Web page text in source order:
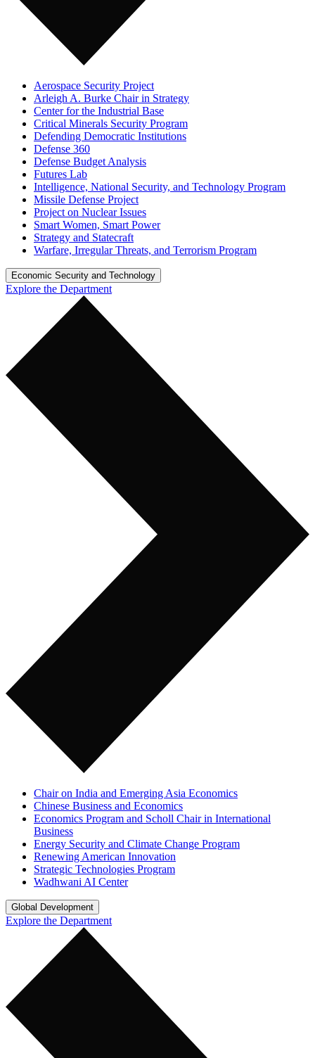
Aerospace Security Project
Arleigh A. Burke Chair in Strategy
Center for the Industrial Base
Critical Minerals Security Program
Defending Democratic Institutions
Defense 360
Defense Budget Analysis
Futures Lab
Intelligence, National Security, and Technology Program
Missile Defense Project
Project on Nuclear Issues
Smart Women, Smart Power
Strategy and Statecraft
Warfare, Irregular Threats, and Terrorism Program
Economic Security and Technology
Explore the Department
Chair on India and Emerging Asia Economics
Chinese Business and Economics
Economics Program and Scholl Chair in International
Business
Energy Security and Climate Change Program
Renewing American Innovation
Strategic Technologies Program
Wadhwani AI Center
Global Development
Explore the Department